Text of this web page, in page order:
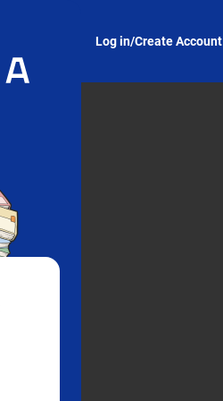
Log in/Create Account